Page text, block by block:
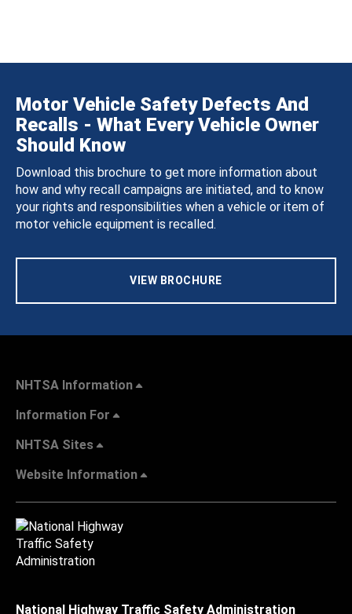
Motor Vehicle Safety Defects And
Recalls - What Every Vehicle Owner
Should Know
Download this brochure to get more information about
how and why recall campaigns are initiated, and to know
your rights and responsibilities when a vehicle or item of
motor vehicle equipment is recalled.
VIEW BROCHURE
NHTSA Information
Information For
NHTSA Sites
Website Information
National Highway Traffic Safety Administration